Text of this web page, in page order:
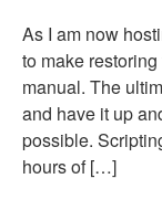
As I am now
to make
manual. The
and have it up
possible.
hours of […]